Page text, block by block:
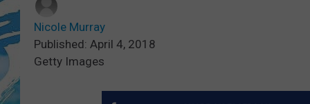
Nicole Murray
Published: April 4, 2018
Getty Images